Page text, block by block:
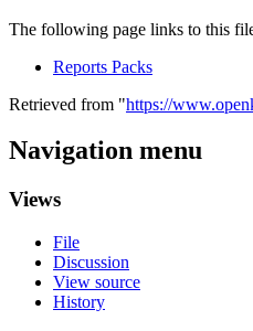
The following page links to this
Reports Packs
Retrieved from "https://
Navigation menu
Views
File
Discussion
View source
History